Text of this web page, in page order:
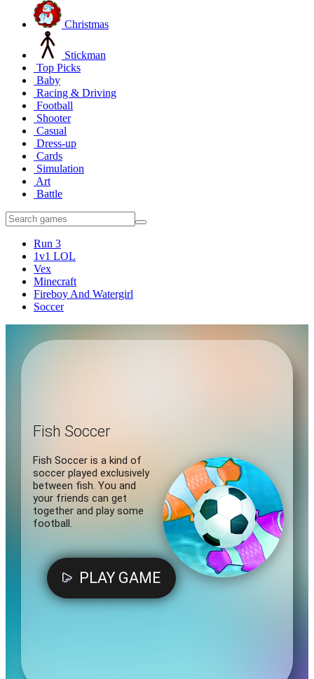
Christmas
Stickman
Top Picks
Baby
Racing & Driving
Football
Shooter
Casual
Dress-up
Cards
Simulation
Art
Battle
Run 3
1v1 LOL
Vex
Minecraft
Fireboy And Watergirl
Soccer